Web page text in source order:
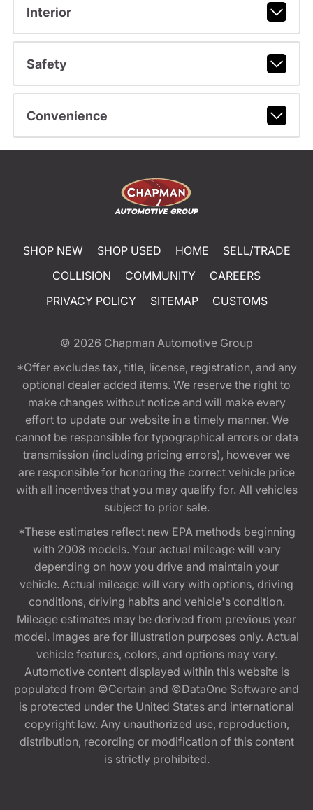
Interior
Safety
Convenience
SHOP NEW SHOP USED HOME
SELL/TRADE
COLLISION
COMMUNITY
CAREERS
PRIVACY POLICY
SITEMAP CUSTOMS
© 2026 Chapman Automotive Group
*Offer excludes tax, title, license, registration, and any
optional dealer added items. We reserve the right to
make changes without notice and will make every
effort to update our website in a timely manner. We
cannot be responsible for typographical errors or data
transmission (including pricing errors), however we
are responsible for honoring the correct vehicle price
with all incentives that you may qualify for. All vehicles
subject to prior sale.
*These estimates reflect new EPA methods beginning
with 2008 models. Your actual mileage will vary
depending on how you drive and maintain your
vehicle. Actual mileage will vary with options, driving
conditions, driving habits and vehicle's condition.
Mileage estimates may be derived from previous year
model. Images are for illustration purposes only. Actual
vehicle features, colors, and options may vary.
Automotive content displayed within this website is
populated from ©Certain and ©DataOne Software and
is protected under the United States and international
copyright law. Any unauthorized use, reproduction,
distribution, recording or modification of this content
is strictly prohibited.